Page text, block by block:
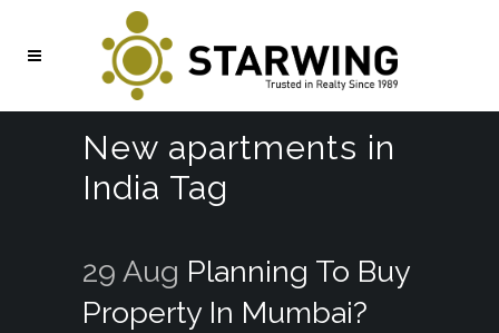
New apartments in
India Tag
29 Aug Planning To Buy
Property In Mumbai?